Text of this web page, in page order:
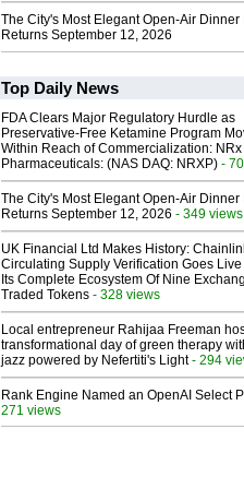
The City's Most Elegant Open-Air Dinner
Returns September 12, 2026
Top Daily News
FDA Clears Major Regulatory Hurdle as
Preservative-Free Ketamine Program
Within Reach of Commercialization: NRx
Pharmaceuticals: (NAS DAQ: NRXP) -
The City's Most Elegant Open-Air Dinner
Returns September 12, 2026 - 349 views
UK Financial Ltd Makes History:
Circulating Supply Verification Goes Live
Its Complete Ecosystem Of Nine
Traded Tokens - 328 views
Local entrepreneur Rahijaa Freeman
transformational day of green therapy
jazz powered by Nefertiti's Light- 294
Rank Engine Named an OpenAI Select
271 views